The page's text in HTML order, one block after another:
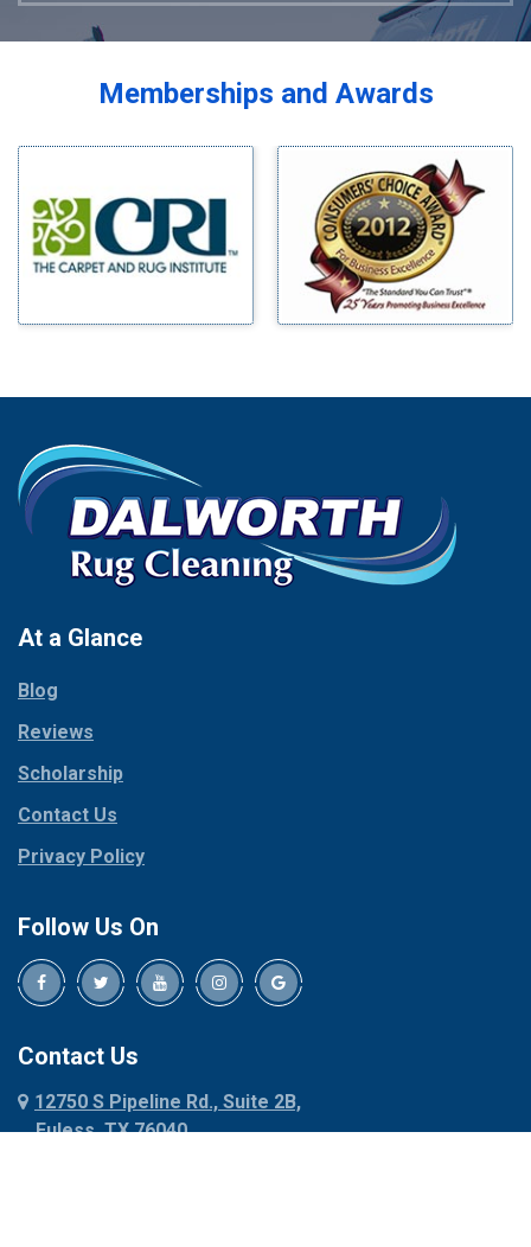
Bardwell
Blue Ridge
Bluff Dale
Bridgeport
Carrollton
Celina
Chico
Cleburne
Cockrell Hill
Collinsville
Coppell
Corinth
Cresson
Crowley
Dallas
Decatur
Denison
Dennis
Denton
Dublin
Mckinney
Melissa
Mesquite
Milford
Millsap
Mineral Wells
Mingus
Morgan Mill
Murphy
Palmer
Palo Pinto
Paluxy
Red Oak
Rhome
Roanoke
Memberships and Awards
At a Glance
Blog
Reviews
Scholarship
Contact Us
Privacy Policy
Follow Us On
Contact Us
12750 S Pipeline Rd., Suite 2B,
Euless, TX 76040